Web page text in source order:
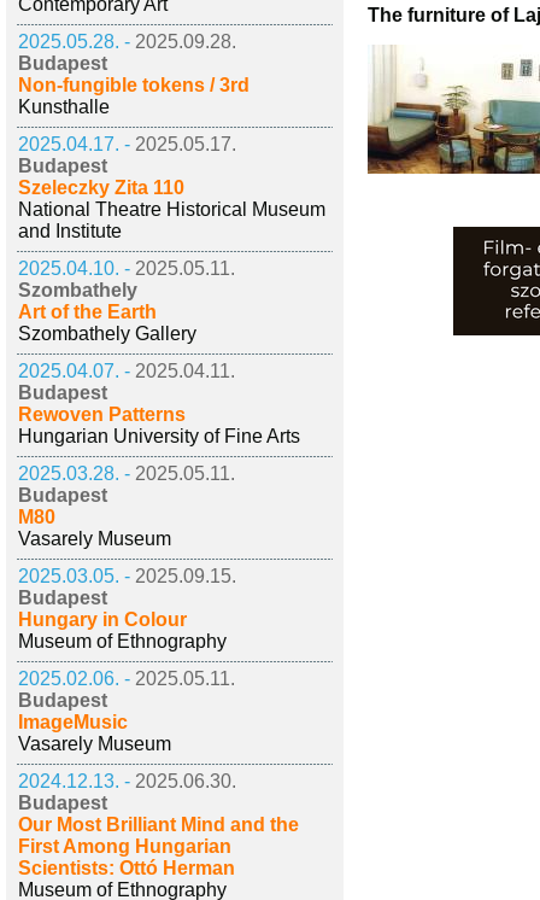
Contemporary Art
2025.05.28. - 2025.09.28.
Budapest
Non-fungible tokens / 3rd
Kunsthalle
2025.04.17. - 2025.05.17.
Budapest
Szeleczky Zita 110
National Theatre Historical Museum
and Institute
2025.04.10. - 2025.05.11.
Szombathely
Art of the Earth
Szombathely Gallery
2025.04.07. - 2025.04.11.
Budapest
Rewoven Patterns
Hungarian University of Fine Arts
2025.03.28. - 2025.05.11.
Budapest
M80
Vasarely Museum
2025.03.05. - 2025.09.15.
Budapest
Hungary in Colour
Museum of Ethnography
2025.02.06. - 2025.05.11.
Budapest
ImageMusic
Vasarely Museum
2024.12.13. - 2025.06.30.
Budapest
Our Most Brilliant Mind and the
First Among Hungarian
Scientists: Ottó Herman
Museum of Ethnography
The furniture of